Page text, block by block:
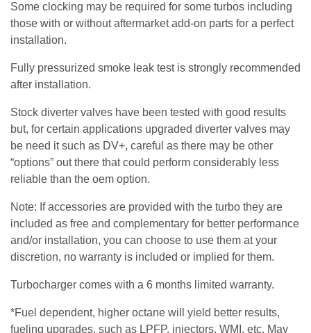
Some clocking may be required for some turbos including
those with or without aftermarket add-on parts for a perfect
installation.
Fully pressurized smoke leak test is strongly recommended
after installation.
Stock diverter valves have been tested with good results
but, for certain applications upgraded diverter valves may
be need it such as DV+, careful as there may be other
“options” out there that could perform considerably less
reliable than the oem option.
Note: If accessories are provided with the turbo they are
included as free and complementary for better performance
and/or installation, you can choose to use them at your
discretion, no warranty is included or implied for them.
Turbocharger comes with a 6 months limited warranty.
*Fuel dependent, higher octane will yield better results,
fueling upgrades, such as LPFP, injectors, WMI, etc. May